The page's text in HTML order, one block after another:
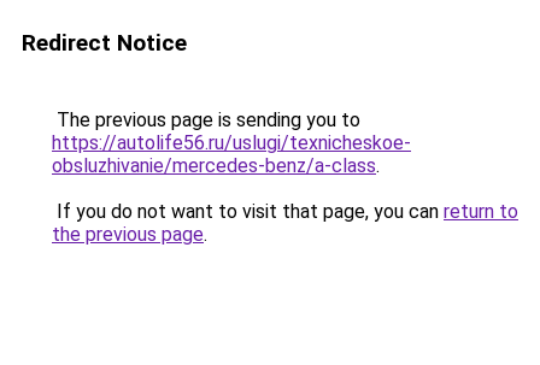
Redirect Notice
The previous page is sending you to
https://autolife56.ru/uslugi/texnicheskoe-
obsluzhivanie/mercedes-benz/a-class.
If you do not want to visit that page, you can return to
the previous page.